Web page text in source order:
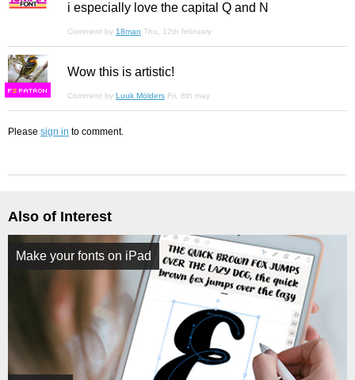
i especially love the capital Q and N
Comment by 18man Thu, 12th february
FS
Wow this is artistic!
Comment by Luuk Mölders Fri, 8th may
Please sign in to comment.
Also of Interest
Make your fonts on iPad